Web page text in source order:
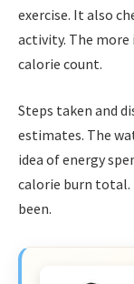
exercise. It also
activity. The
calorie count.
Steps taken and
estimates. The
idea of energy
calorie burn total.
been.